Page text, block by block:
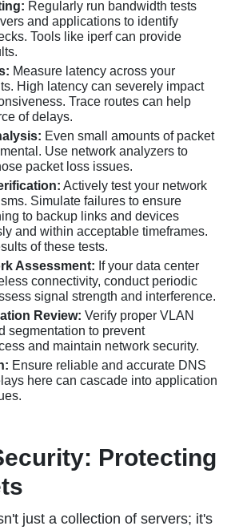
Regularly run bandwidth tests
and applications to identify
Tools like iperf can provide
Measure latency across your
High latency can severely impact
Trace routes can help
of delays.
Even small amounts of packet
Use network analyzers to
packet loss issues.
Actively test your network
Simulate failures to ensure
to backup links and devices
and within acceptable timeframes.
of these tests.
Assessment: If your data center
connectivity, conduct periodic
signal strength and interference.
Review: Verify proper VLAN
segmentation to prevent
and maintain network security.
Ensure reliable and accurate DNS
here can cascade into application
Protecting
just a collection of servers; it's